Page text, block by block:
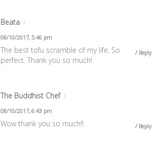
Beata
08/10/2017, 5:46 pm
Reply
The best tofu scramble of my life. So
perfect. Thank you so much!
The Buddhist Chef
08/10/2017, 6:43 pm
Reply
Wow thank you so much!!